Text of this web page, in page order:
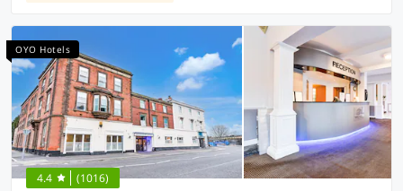
OYO Hotels
4.4 (1016)